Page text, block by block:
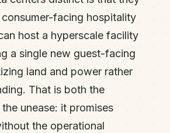
facing hospitality
host a hyperscale facility
a single new guest-facing
land and power rather
That is both the
unease: it promises
the operational